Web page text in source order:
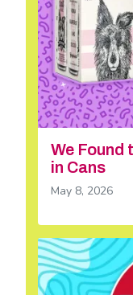
We Found
in Cans
May 8, 2026